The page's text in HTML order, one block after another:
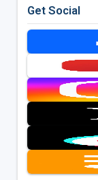
Get Social